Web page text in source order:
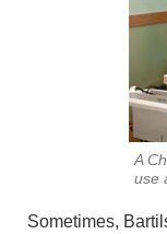
A
use
Sometimes,